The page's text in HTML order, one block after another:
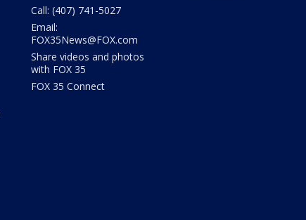
Call: (407) 741-5027
Email:
FOX35News@FOX.com
Share videos and photos
with FOX 35
FOX 35 Connect